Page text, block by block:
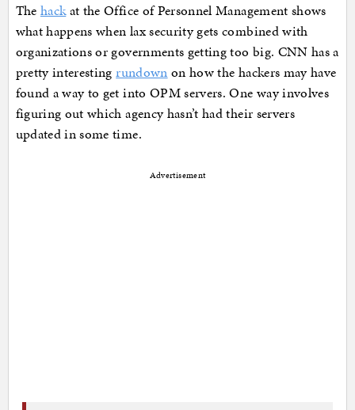
The hackat the Office of Personnel Management shows
what happens when lax security gets combined with
organizations or governments getting too big. CNN has a
pretty interestingrundown on how the hackers may have
found a way to get into OPM servers. One way involves
figuring out which agency hasn’t had their servers
updated in some time.
Advertisement